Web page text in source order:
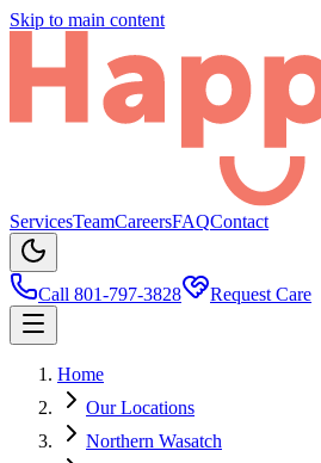
Skip to main content
ServicesTeamCareersFAQContact
Call 801-797-3828 Request Care
Home
Our Locations
Northern Wasatch